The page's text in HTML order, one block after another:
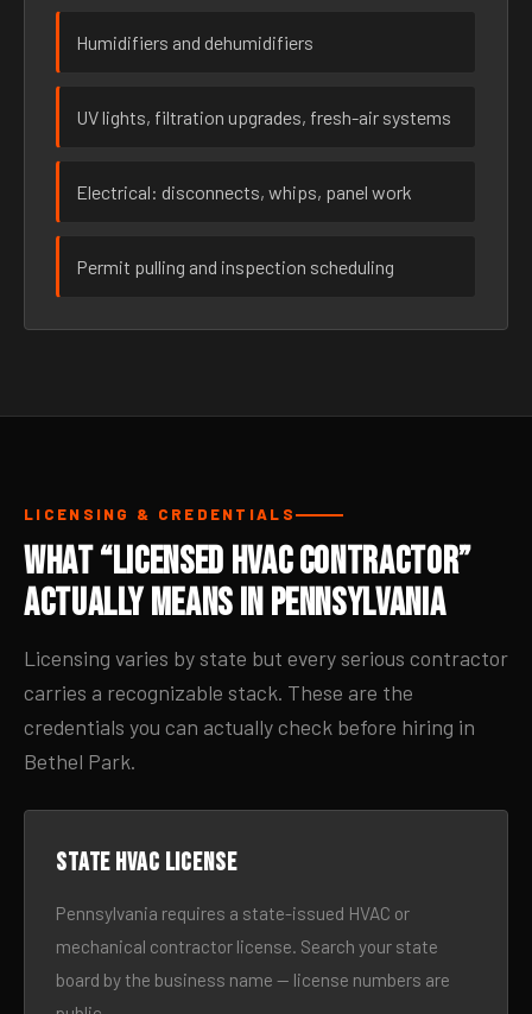
Humidifiers and dehumidifiers
UV lights, filtration upgrades, fresh-air systems
Electrical: disconnects, whips, panel work
Permit pulling and inspection scheduling
LICENSING & CREDENTIALS
What “Licensed HVAC Contractor”
Actually Means in Pennsylvania
Licensing varies by state but every serious contractor
carries a recognizable stack. These are the
credentials you can actually check before hiring in
Bethel Park.
State HVAC license
Pennsylvania requires a state-issued HVAC or
mechanical contractor license. Search your state
board by the business name — license numbers are